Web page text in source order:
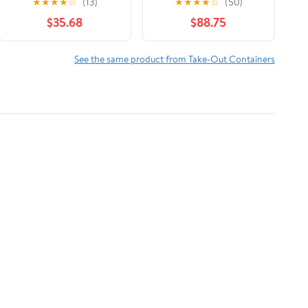
$35.68
Tray with Handles -
100 Piece
$88.75
See the same product from Take-Out Containers